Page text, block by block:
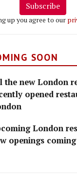
Subscribe
up you agree to our
SOON
the new London
opened
London
openings